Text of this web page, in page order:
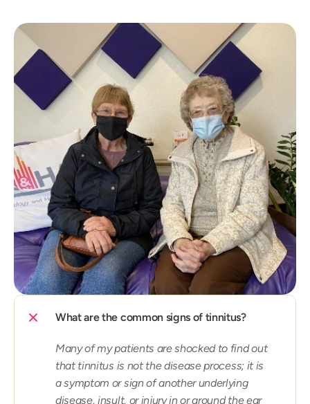
What are the common signs of tinnitus?
Many of my patients are shocked to find out
that tinnitus is not the disease process; it is
a symptom or sign of another underlying
disease, insult, or injury in or around the ear